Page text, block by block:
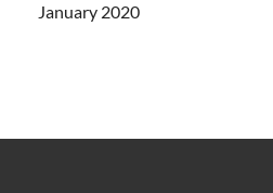
January 2020